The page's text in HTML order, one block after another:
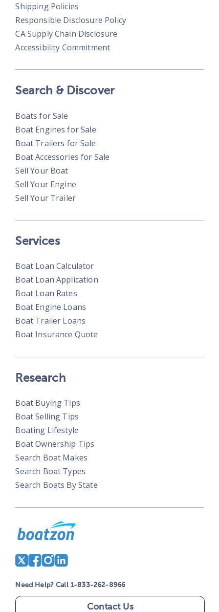
Shipping Policies
Responsible Disclosure Policy
CA Supply Chain Disclosure
Accessibility Commitment
Search & Discover
Boats for Sale
Boat Engines for Sale
Boat Trailers for Sale
Boat Accessories for Sale
Sell Your Boat
Sell Your Engine
Sell Your Trailer
Services
Boat Loan Calculator
Boat Loan Application
Boat Loan Rates
Boat Engine Loans
Boat Trailer Loans
Boat Insurance Quote
Research
Boat Buying Tips
Boat Selling Tips
Boating Lifestyle
Boat Ownership Tips
Search Boat Makes
Search Boat Types
Search Boats By State
Need Help? Call 1-833-262-8966
Contact Us